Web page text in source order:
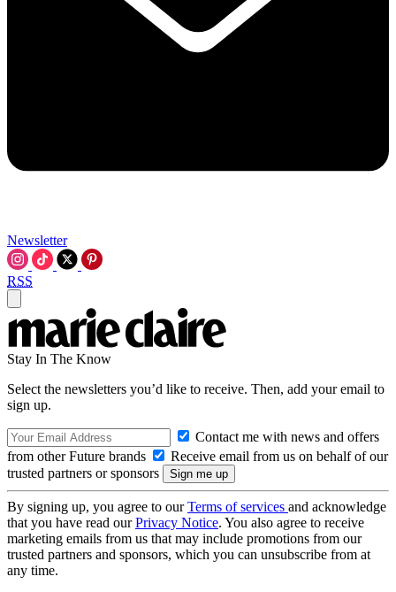
Newsletter
RSS
Stay In The Know
Select the newsletters you’d like to receive. Then, add your email to
sign up.
Contact me with news and offers
from other Future brands
Receive email from us on behalf of our
trusted partners or sponsors
By signing up, you agree to ourTerms of services and acknowledge
that you have read ourPrivacy Notice. You also agree to receive
marketing emails from us that may include promotions from our
trusted partners and sponsors, which you can unsubscribe from at
any time.